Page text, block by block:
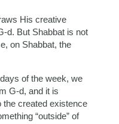
His creative
d. But Shabbat is not
on Shabbat, the
of the week, we
G-d, and it is
the created existence
“outside” of